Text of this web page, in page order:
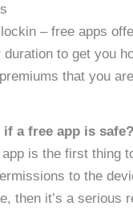
– free apps
to get you
that you
a free app is safe?
is the first thing
to the
then it’s a serious